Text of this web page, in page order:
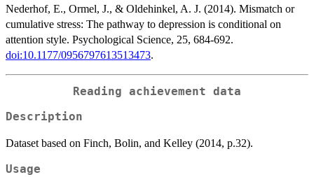
Nederhof, E., Ormel, J., & Oldehinkel, A. J. (2014). Mismatch or
cumulative stress: The pathway to depression is conditional on
attention style. Psychological Science, 25, 684-692.
doi:10.1177/0956797613513473.
Reading achievement data
Description
Dataset based on Finch, Bolin, and Kelley (2014, p.32).
Usage